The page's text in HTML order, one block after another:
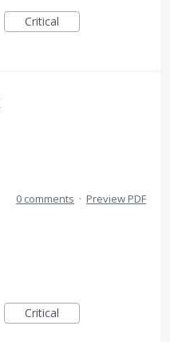
Critical
0 comments · Preview PDF
Critical